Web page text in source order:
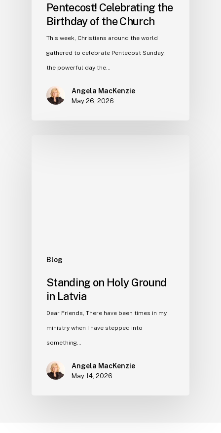
Pentecost! Celebrating the
Birthday of the Church
This week, Christians around the world
gathered to celebrate Pentecost Sunday,
the powerful day the…
Angela MacKenzie
May 26, 2026
Blog
Standing on Holy Ground
in Latvia
Dear Friends, There have been times in my
ministry when I have stepped into
something…
Angela MacKenzie
May 14, 2026